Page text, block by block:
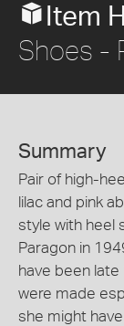
Item
Shoes -
Summary
Pair of high-
lilac and pink
style with heel
Paragon in
have been
were made
she might